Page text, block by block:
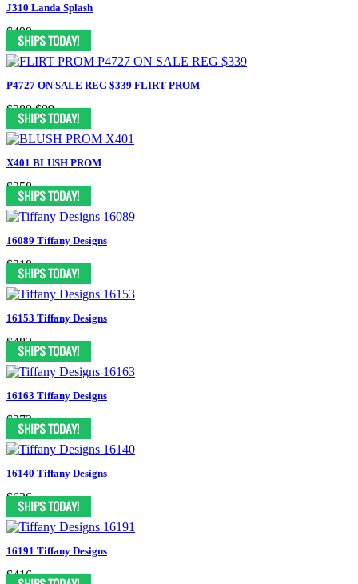
J310 Landa Splash
$499
P4727 ON SALE REG $339 FLIRT PROM
$289 $99
X401 BLUSH PROM
$258
16089 Tiffany Designs
$318
16153 Tiffany Designs
$482
16163 Tiffany Designs
$372
16140 Tiffany Designs
$636
16191 Tiffany Designs
$416